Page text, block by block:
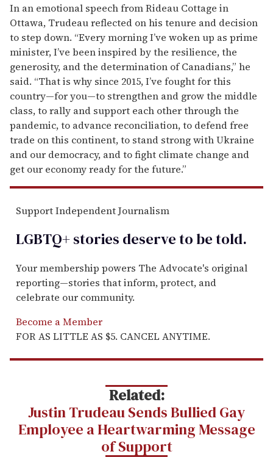
In an emotional speech from Rideau Cottage in
Ottawa, Trudeau reflected on his tenure and decision
to step down. “Every morning I’ve woken up as prime
minister, I’ve been inspired by the resilience, the
generosity, and the determination of Canadians,” he
said. “That is why since 2015, I’ve fought for this
country—for you—to strengthen and grow the middle
class, to rally and support each other through the
pandemic, to advance reconciliation, to defend free
trade on this continent, to stand strong with Ukraine
and our democracy, and to fight climate change and
get our economy ready for the future.”
Support Independent Journalism
LGBTQ+ stories deserve to betold.
Your membership powers The Advocate's original
reporting—stories that inform, protect, and
celebrate our community.
Become a Member
FOR AS LITTLE AS $5. CANCEL ANYTIME.
Related:
Justin Trudeau Sends Bullied Gay
Employee a Heartwarming Message
of Support